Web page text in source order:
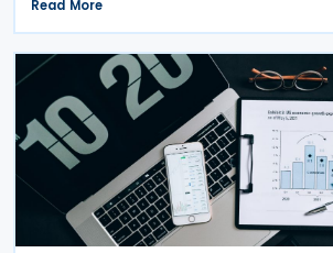
tax and 15% domestic minimum tax
Read More